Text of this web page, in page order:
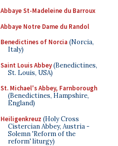
Abbaye St-Madeleine du Barroux
Abbaye Notre Dame du Randol
Benedictines of Norcia (Norcia,
Italy)
Saint Louis Abbey(Benedictines,
St. Louis, USA)
St. Michael's Abbey, Farnborough
(Benedictines, Hampshire,
England)
Heiligenkreuz (Holy Cross
Cistercian Abbey, Austria -
Solemn 'Reform of the
reform' liturgy)